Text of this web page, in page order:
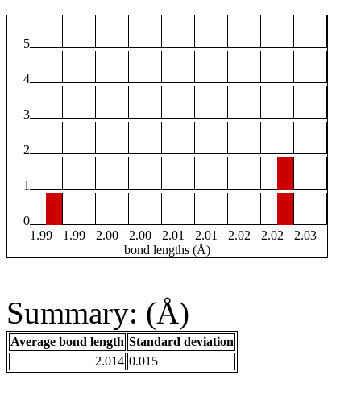
5
4
3
2
1
0
1.99
1.99 2.00 2.00 2.01 2.01 2.02 2.02
2.03
bond lengths (Å)
Summary: (Å)
Average bond length Standard deviation
2.014 0.015